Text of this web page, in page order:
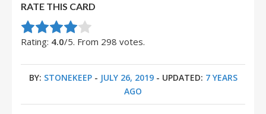
RATE THIS CARD
Rate this item:
Submit Rating
Rating: 4.0/5. From 298 votes.
BY: STONEKEEP- JULY 26, 2019- UPDATED: 7 YEARS
AGO